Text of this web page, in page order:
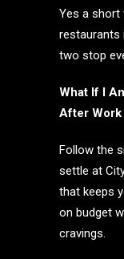
Yes a short
restaurants
two stop
What If I
After Work
Follow the
settle at
that keeps
on budget
cravings.